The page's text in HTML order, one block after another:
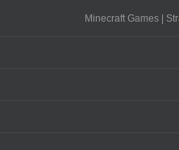
Minecraft Games|